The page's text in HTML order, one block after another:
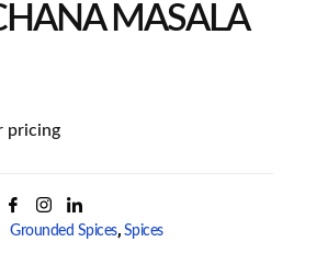
MASALA
pricing
Grounded Spices, Spices